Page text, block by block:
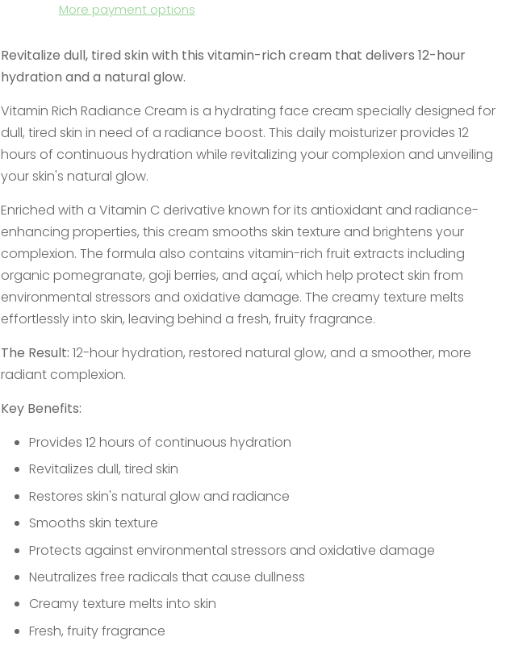
More payment options
Revitalize dull, tired skin with this vitamin-rich cream that delivers 12-hour
hydration and a natural glow.
Vitamin Rich Radiance Cream is a hydrating face cream specially designed for
dull, tired skin in need of a radiance boost. This daily moisturizer provides 12
hours of continuous hydration while revitalizing your complexion and unveiling
your skin's natural glow.
Enriched with a Vitamin C derivative known for its antioxidant and radiance-
enhancing properties, this cream smooths skin texture and brightens your
complexion. The formula also contains vitamin-rich fruit extracts including
organic pomegranate, goji berries, and açaí, which help protect skin from
environmental stressors and oxidative damage. The creamy texture melts
effortlessly into skin, leaving behind a fresh, fruity fragrance.
The Result: 12-hour hydration, restored natural glow, and a smoother, more
radiant complexion.
Key Benefits:
Provides 12 hours of continuous hydration
Revitalizes dull, tired skin
Restores skin's natural glow and radiance
Smooths skin texture
Protects against environmental stressors and oxidative damage
Neutralizes free radicals that cause dullness
Creamy texture melts into skin
Fresh, fruity fragrance